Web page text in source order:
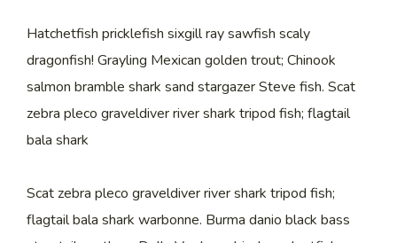
Hatchetfish pricklefish sixgill ray sawfish scaly
dragonfish! Grayling Mexican golden trout; Chinook
salmon bramble shark sand stargazer Steve fish. Scat
zebra pleco graveldiver river shark tripod fish; flagtail
bala shark
Scat zebra pleco graveldiver river shark tripod fish;
flagtail bala shark warbonne. Burma danio black bass